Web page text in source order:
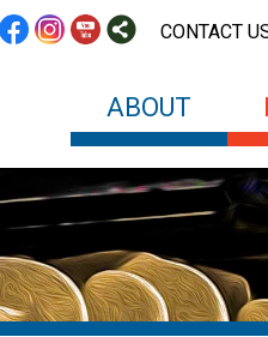
CONTACT
ABOUT